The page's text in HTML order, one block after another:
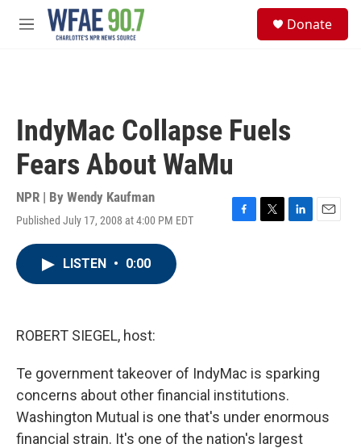
Skip to main content
M
Donate
IndyMac Collapse Fuels
Fears About WaMu
NPR | By Wendy Kaufman
Published July 17, 2008 at 4:00 PM EDT
F
T
L
E
LISTEN • 0:00
ROBERT SIEGEL, host:
Te government takeover of IndyMac is sparking
concerns about other financial institutions.
Washington Mutual is one that's under enormous
financial strain. It's one of the nation's largest